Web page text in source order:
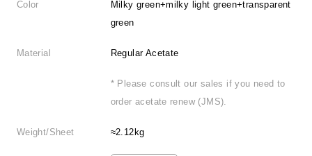
Color
Milky green+milky light green+transparent
green
Material Regular Acetate
* Please consult our sales if you need to
order acetate renew (JMS).
Weight/Sheet ≈2.12kg